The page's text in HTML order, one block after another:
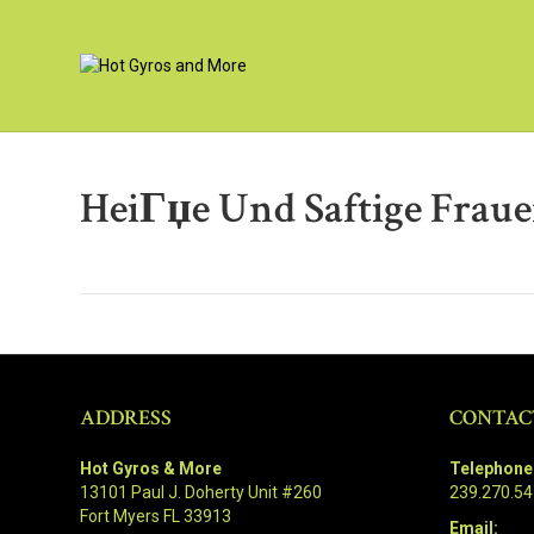
HeiГџe Und Saftige
ADDRESS
Hot Gyros & More
13101 Paul J. Doherty Unit #260
Fort Myers FL 33913
Email: